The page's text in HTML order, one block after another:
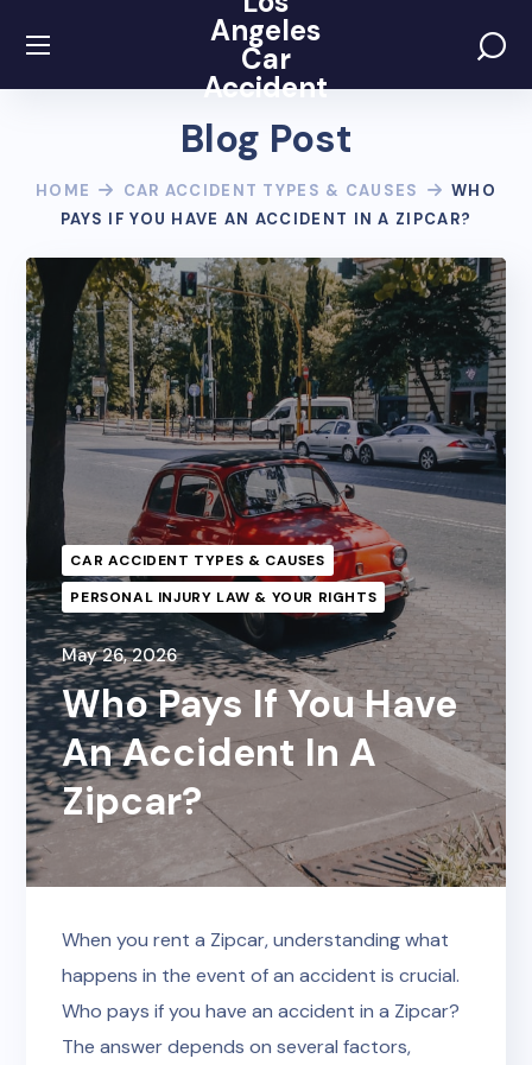
Angeles
Car
Accident
Blog Post
HOME CAR ACCIDENT TYPES & CAUSES
WHO
PAYS IF YOU HAVE AN ACCIDENT IN A ZIPCAR?
CAR ACCIDENT TYPES & CAUSES
PERSONAL INJURY LAW & YOUR RIGHTS
May 26, 2026
Who Pays If You Have
An Accident In A
Zipcar?
When you rent a Zipcar, understanding what
happens in the event of an accident is crucial.
Who pays if you have an accident in a Zipcar?
The answer depends on several factors,